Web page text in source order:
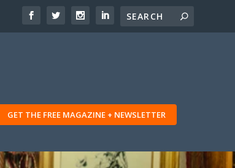
GET THE FREE MAGAZINE + NEWSLETTER